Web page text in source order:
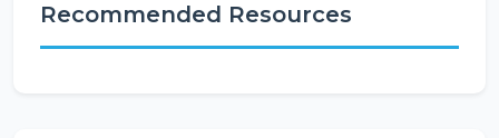
Recommended Resources